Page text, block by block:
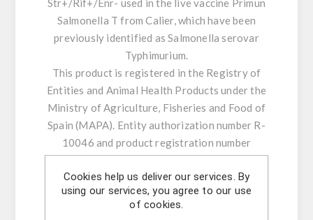
Str+/Rif+/Enr- used in the live vaccine Primun
Salmonella T from Calier, which have been
previously identified as Salmonella serovar
Typhimurium.
This product is registered in the Registry of
Entities and Animal Health Products under the
Ministry of Agriculture, Fisheries and Food of
Spain (MAPA). Entity authorization number R-
10046 and product registration number
12186-RD.
KIT CHARACTERISTICS:
- Assay Mix Target composed by singleplex
Cookies help us deliver our services. By
using our services, you agree to our use
of cookies.